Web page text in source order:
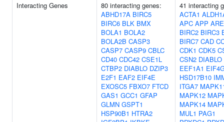
Interacting Genes
80 interacting genes:
ABHD17A BIRC5
BIRC6 BLK BMX
BOLA1 BOLA2
BOLA2B CASP3
CASP7 CASP9 CBLC
CD40 CDC42 CSE1L
CTBP2 DIABLO DZIP3
E2F1 EAF2 EIF4E
EXOSC5 FBXO7 FTCD
GAS1 GCC1 GFAP
GLMN GSPT1
HSP90B1 HTRA2
41 interacting
ACTA1
APC APP
BIRC2 BIRC3
BIRC7 CAD
CDK1 CDK5
CSN2 DIABLO
EEF1A1
HSD17B10
ITGA7
MAPK12
MAPK14
MUL1 PAG1